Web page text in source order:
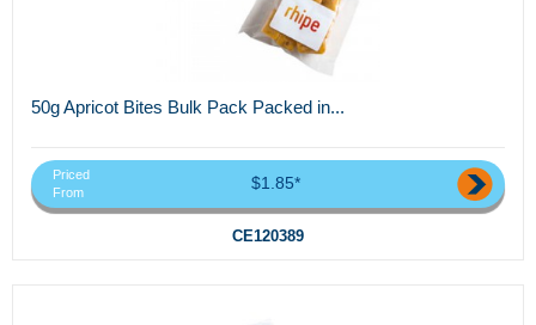
50g Apricot Bites Bulk Pack Packed in...
Priced
From
$1.85*
CE120389